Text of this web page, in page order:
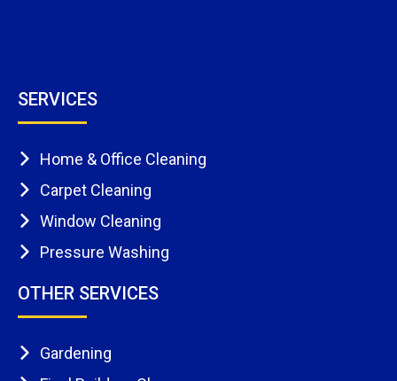
SERVICES
Home & Office Cleaning
Carpet Cleaning
Window Cleaning
Pressure Washing
OTHER SERVICES
Gardening